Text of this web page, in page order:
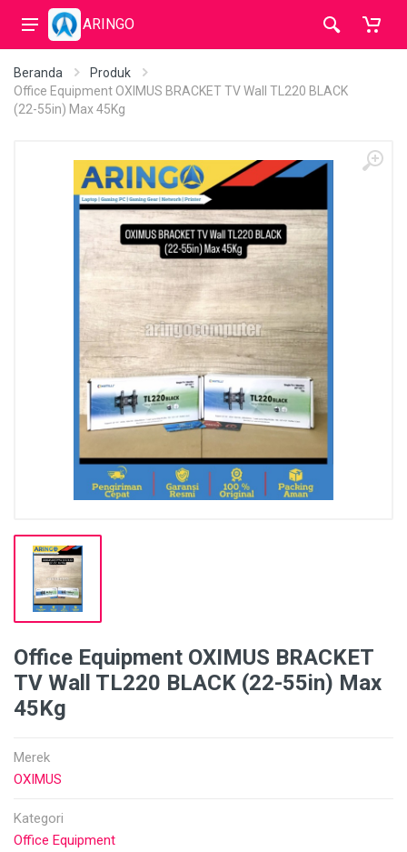
ARINGO
Beranda
Produk
Office Equipment OXIMUS BRACKET TV Wall TL220 BLACK
(22-55in) Max 45Kg
Office Equipment OXIMUS BRACKET
TV Wall TL220 BLACK (22-55in) Max
45Kg
Merek
OXIMUS
Kategori
Office Equipment